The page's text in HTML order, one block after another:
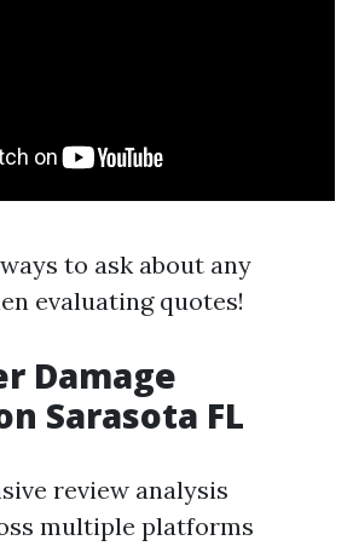
to ask about any
evaluating quotes!
Damage
Sarasota FL
review analysis
multiple platforms